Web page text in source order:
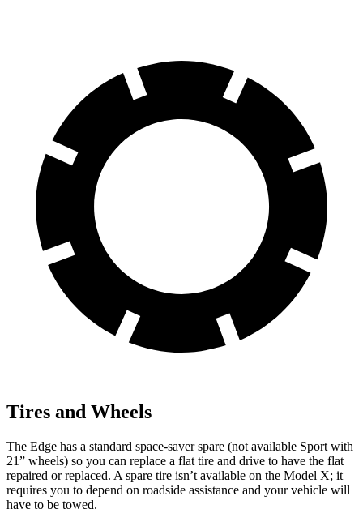
Tires and Wheels
The Edge has a standard space-saver spare (not available Sport with
21” wheels) so you can replace a flat tire and drive to have the flat
repaired or replaced. A spare tire isn’t available on the Model X; it
requires you to depend on roadside assistance and your vehicle will
have to be towed.